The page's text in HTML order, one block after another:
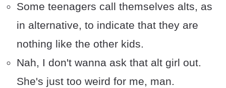
Some teenagers call themselves alts, as
in alternative, to indicate that they are
nothing like the other kids.
Nah, I don't wanna ask that alt girl out.
She's just too weird for me, man.